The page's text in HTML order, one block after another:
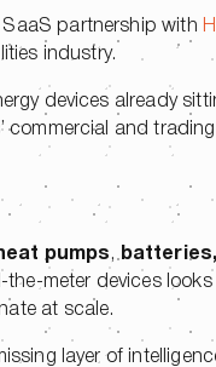
SaaS partnership with
industry.
devices already
commercial and
pumps , batteries,
meter devices
at scale.
layer of